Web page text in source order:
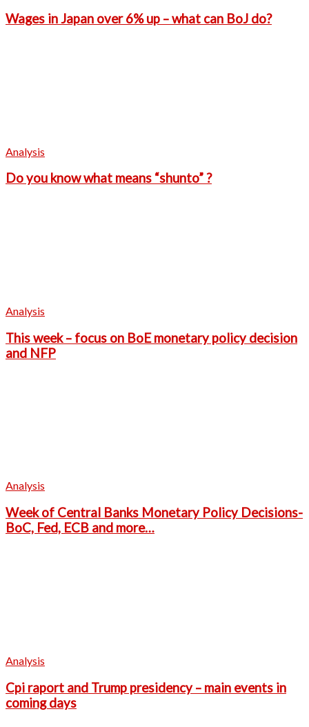
Wages in Japan over 6% up – what can BoJ do?
Analysis
Do you know what means “shunto” ?
Analysis
This week – focus on BoE monetary policy decision
and NFP
Analysis
Week of Central Banks Monetary Policy Decisions-
BoC, Fed, ECB and more…
Analysis
Cpi raport and Trump presidency – main events in
coming days